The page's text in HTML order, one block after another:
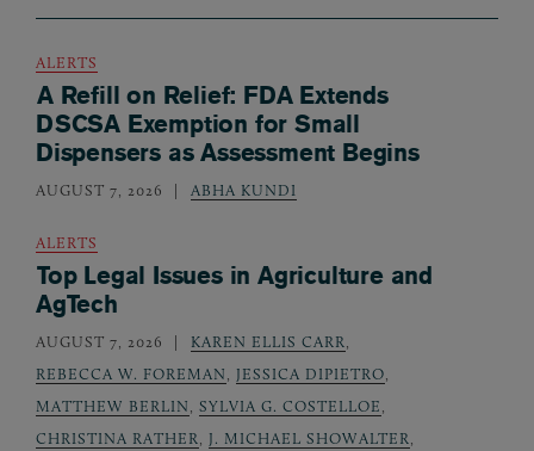
ALERTS
A Refill on Relief: FDA Extends
DSCSA Exemption for Small
Dispensers as Assessment Begins
AUGUST 7, 2026 ABHA KUNDI
ALERTS
Top Legal Issues in Agriculture and
AgTech
AUGUST 7, 2026 KAREN ELLIS CARR,
REBECCA W. FOREMAN, JESSICA DIPIETRO,
MATTHEW BERLIN, SYLVIA G. COSTELLOE,
CHRISTINA RATHER, J. MICHAEL SHOWALTER,